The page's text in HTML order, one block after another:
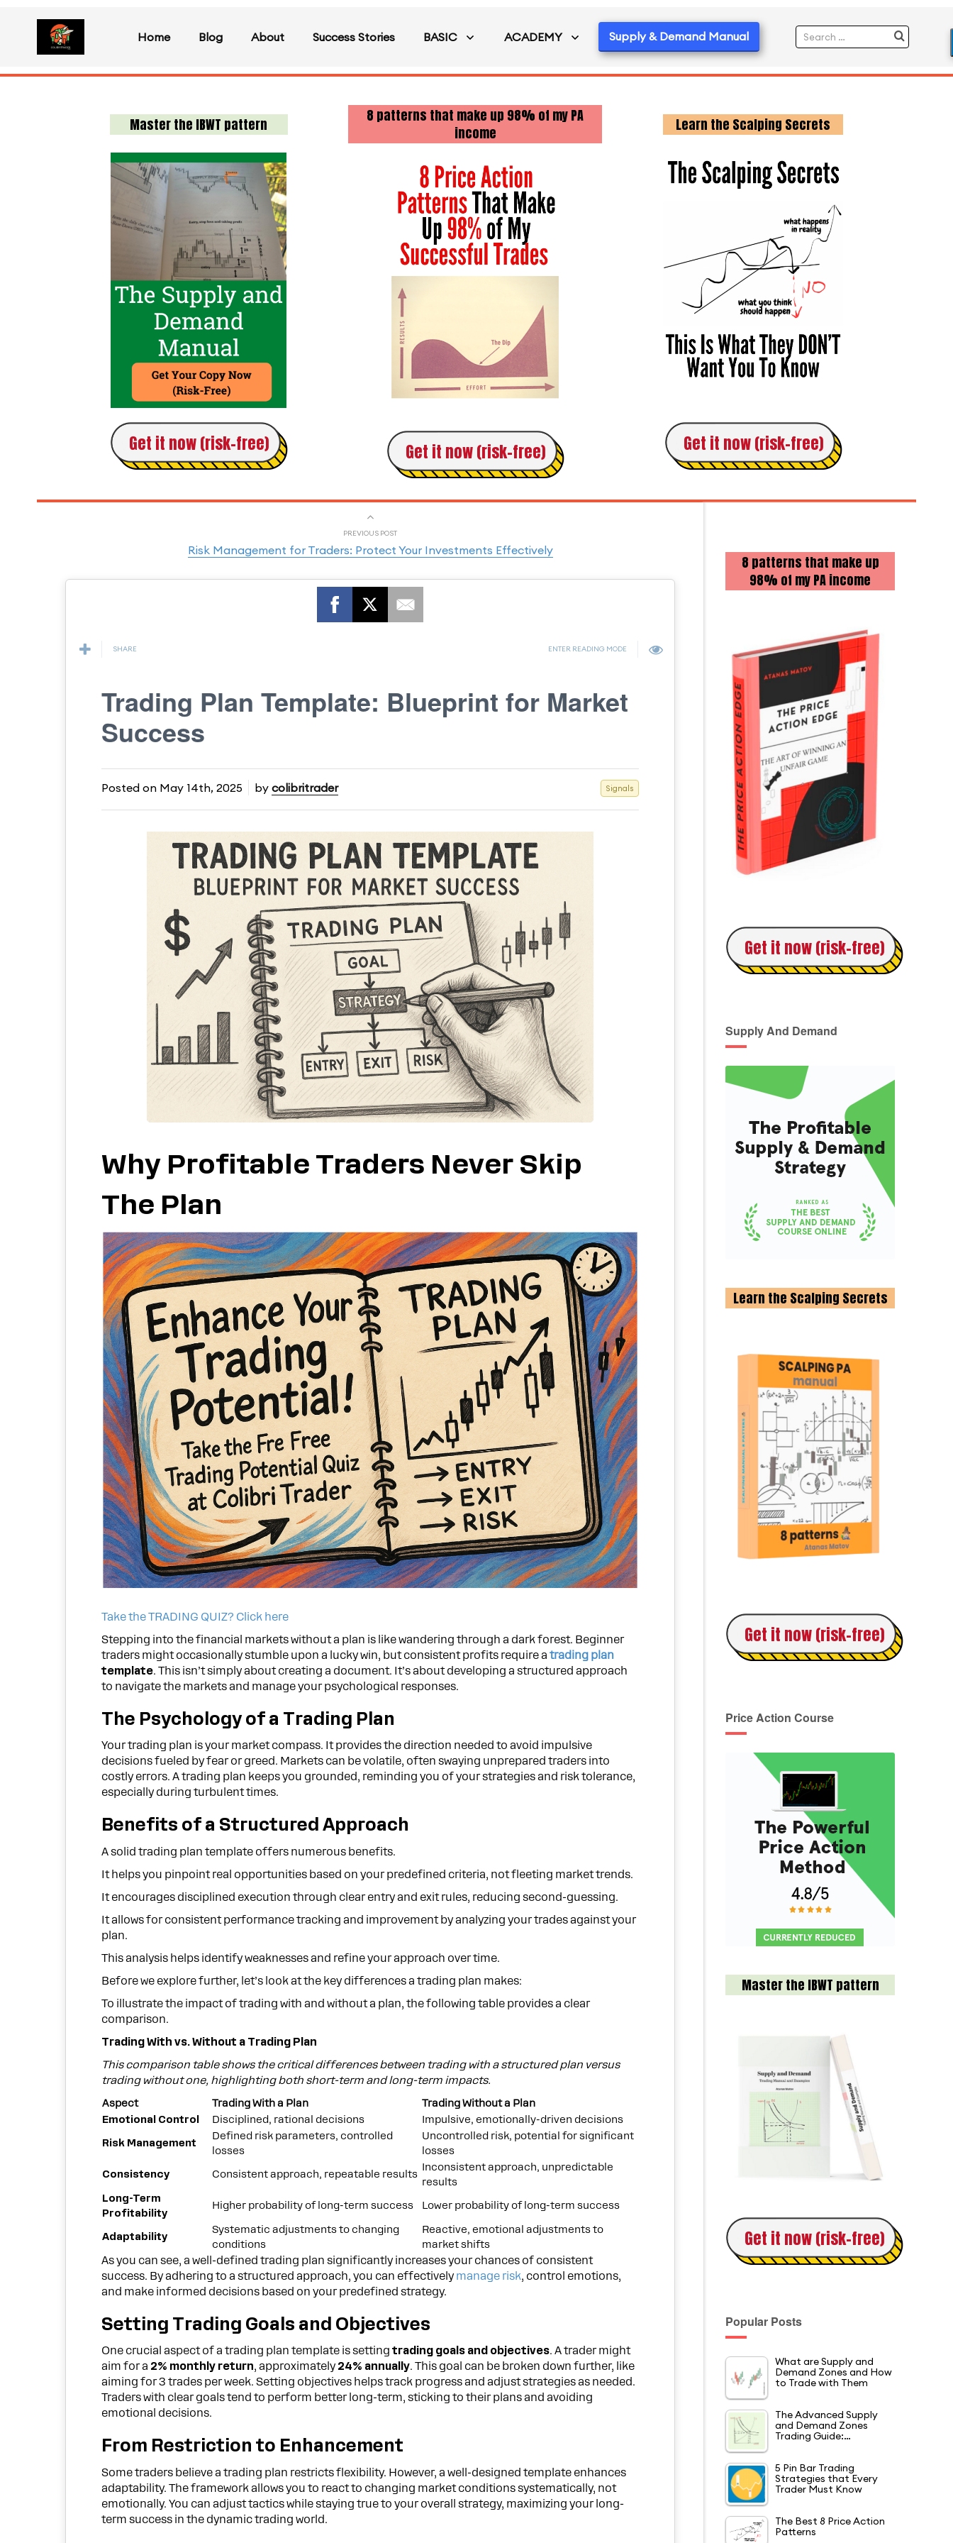
Home Blog About Success Stories BASIC ACADEMY Supply & Demand Manual
Master the IBWT pattern
Get it now (risk-free)
8 patterns that make up 98% of my PA
income
Get it now (risk-free)
Learn the Scalping Secrets
Get it now (risk-free)
8 patterns that make up
98% of my PA income
Get it now (risk-free)
Supply And Demand
Learn the Scalping Secrets
Get it now (risk-free)
Price Action Course
Master the IBWT pattern
Get it now (risk-free)
Popular Posts
What are Supply and
Demand Zones and How
to Trade with Them
The Advanced Supply
and Demand Zones
Trading Guide:…
5 Pin Bar Trading
Strategies that Every
Trader Must Know
The Best 8 Price Action
Patterns
PREVIOUS POST
Risk Management for Traders: Protect Your Investments Effectively
SHARE ENTER READING MODE
Trading Plan Template: Blueprint for Market
Success
Posted on May 14th, 2025 by colibritrader Signals
Why Profitable Traders Never Skip
The Plan
Take the TRADING QUIZ? Click here
Stepping into the financial markets without a plan is like wandering through a dark forest. Beginner
traders might occasionally stumble upon a lucky win, but consistent profits require atrading plan
template. This isn’t simply about creating a document. It’s about developing a structured approach
to navigate the markets and manage your psychological responses.
The Psychology of a Trading Plan
Your trading plan is your market compass. It provides the direction needed to avoid impulsive
decisions fueled by fear or greed. Markets can be volatile, often swaying unprepared traders into
costly errors. A trading plan keeps you grounded, reminding you of your strategies and risk tolerance,
especially during turbulent times.
Benefits of a Structured Approach
A solid trading plan template offers numerous benefits.
It helps you pinpoint real opportunities based on your predefined criteria, not fleeting market trends.
It encourages disciplined execution through clear entry and exit rules, reducing second-guessing.
It allows for consistent performance tracking and improvement by analyzing your trades against your
plan.
This analysis helps identify weaknesses and refine your approach over time.
Before we explore further, let’s look at the key differences a trading plan makes:
To illustrate the impact of trading with and without a plan, the following table provides a clear
comparison.
Trading With vs. Without a Trading Plan
This comparison table shows the critical differences between trading with a structured plan versus
trading without one, highlighting both short-term and long-term impacts.
Aspect Trading With a Plan
Trading Without a Plan
Emotional Control
Disciplined, rational decisions Impulsive, emotionally-driven decisions
Risk Management
Defined risk parameters, controlled
losses
Uncontrolled risk, potential for significant
losses
Consistency Consistent approach, repeatable results
Inconsistent approach, unpredictable
results
Long-Term
Profitability
Higher probability of long-term success Lower probability of long-term success
Adaptability
Systematic adjustments to changing
conditions
Reactive, emotional adjustments to
market shifts
As you can see, a well-defined trading plan significantly increases your chances of consistent
success. By adhering to a structured approach, you can effectively manage risk, control emotions,
and make informed decisions based on your predefined strategy.
Setting Trading Goals and Objectives
One crucial aspect of a trading plan template is settingtrading goals and objectives. A trader might
aim for a 2% monthly return, approximately 24% annually. This goal can be broken down further, like
aiming for 3 trades per week. Setting objectives helps track progress and adjust strategies as needed.
Traders with clear goals tend to perform better long-term, sticking to their plans and avoiding
emotional decisions.
From Restriction to Enhancement
Some traders believe a trading plan restricts flexibility. However, a well-designed template enhances
adaptability. The framework allows you to react to changing market conditions systematically, not
emotionally. You can adjust tactics while staying true to your overall strategy, maximizing your long-
term success in the dynamic trading world.